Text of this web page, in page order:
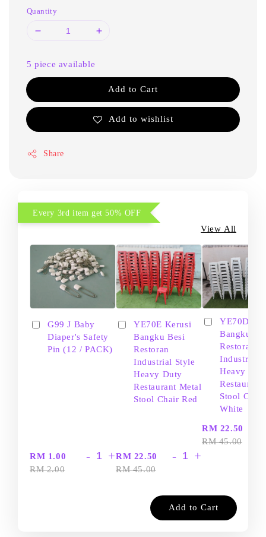
Quantity
5 piece available
Add to Cart
Add to wishlist
Share
Every 3rd item get 50% OFF
View All
G99 J Baby
Diaper's Safety
Pin (12 / PACK)
RM 1.00
RM 2.00
- +
YE70E Kerusi
Bangku Besi
Restoran
Industrial Style
Heavy Duty
Restaurant Metal
Stool Chair Red
RM 22.50
RM 45.00
- +
YE70D
Bangku
Restoran
Industrial
Heavy
Restaurant
Stool Chair
White
RM 22.50
RM 45.00
Add to Cart